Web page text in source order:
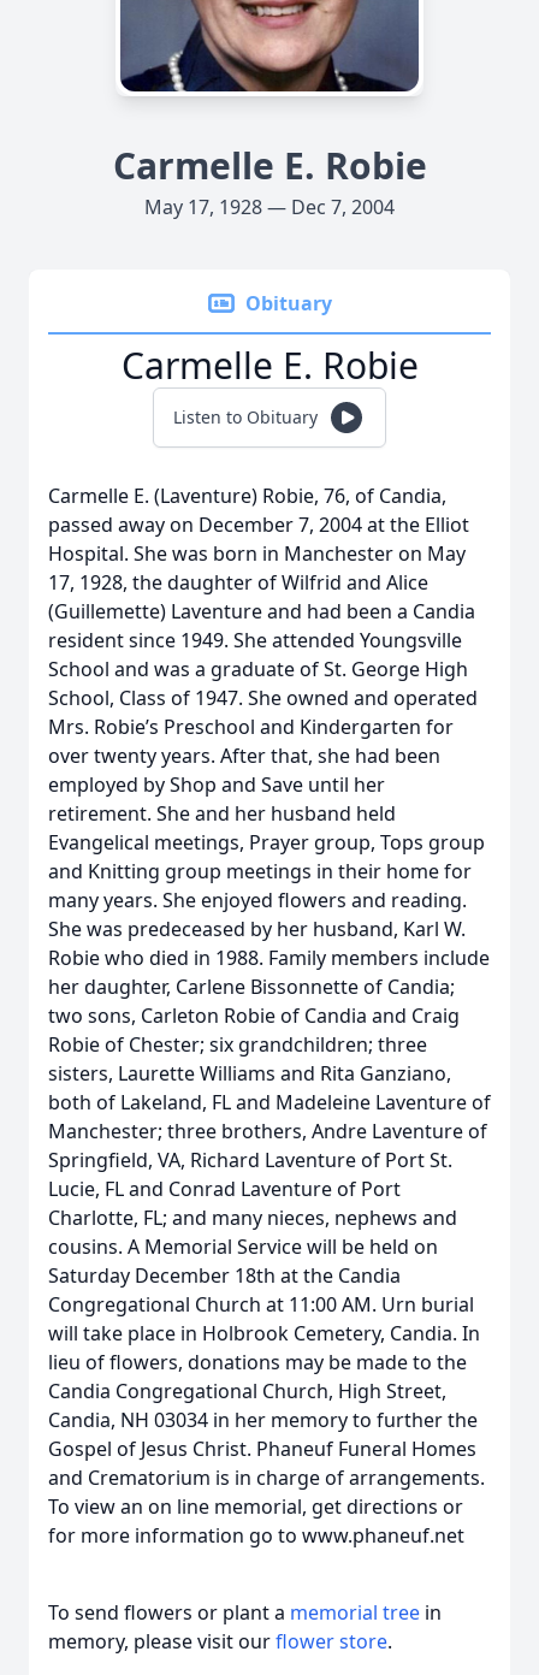
Carmelle E. Robie
May 17, 1928 — Dec 7, 2004
Obituary
Carmelle E. Robie
Listen to Obituary
Carmelle E. (Laventure) Robie, 76, of Candia,
passed away on December 7, 2004 at the Elliot
Hospital. She was born in Manchester on May
17, 1928, the daughter of Wilfrid and Alice
(Guillemette) Laventure and had been a Candia
resident since 1949. She attended Youngsville
School and was a graduate of St. George High
School, Class of 1947. She owned and operated
Mrs. Robie’s Preschool and Kindergarten for
over twenty years. After that, she had been
employed by Shop and Save until her
retirement. She and her husband held
Evangelical meetings, Prayer group, Tops group
and Knitting group meetings in their home for
many years. She enjoyed flowers and reading.
She was predeceased by her husband, Karl W.
Robie who died in 1988. Family members include
her daughter, Carlene Bissonnette of Candia;
two sons, Carleton Robie of Candia and Craig
Robie of Chester; six grandchildren; three
sisters, Laurette Williams and Rita Ganziano,
both of Lakeland, FL and Madeleine Laventure of
Manchester; three brothers, Andre Laventure of
Springfield, VA, Richard Laventure of Port St.
Lucie, FL and Conrad Laventure of Port
Charlotte, FL; and many nieces, nephews and
cousins. A Memorial Service will be held on
Saturday December 18th at the Candia
Congregational Church at 11:00 AM. Urn burial
will take place in Holbrook Cemetery, Candia. In
lieu of flowers, donations may be made to the
Candia Congregational Church, High Street,
Candia, NH 03034 in her memory to further the
Gospel of Jesus Christ. Phaneuf Funeral Homes
and Crematorium is in charge of arrangements.
To view an on line memorial, get directions or
for more information go to www.phaneuf.net
To send flowers or plant a memorial tree in
memory, please visit ourflower store.